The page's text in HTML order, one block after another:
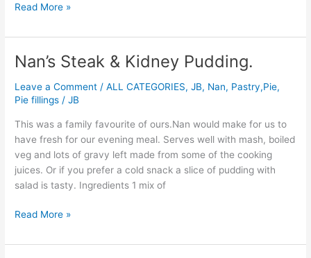
Read More »
Nan’s Steak & Kidney Pudding.
Leave a Comment /ALL CATEGORIES,JB, Nan, Pastry,Pie,
Pie fillings /JB
This was a family favourite of ours.Nan would make for us to
have fresh for our evening meal. Serves well with mash, boiled
veg and lots of gravy left made from some of the cooking
juices. Or if you prefer a cold snack a slice of pudding with
salad is tasty. Ingredients 1 mix of
Nan’s
&
Kidney
Pudding.
Read More »